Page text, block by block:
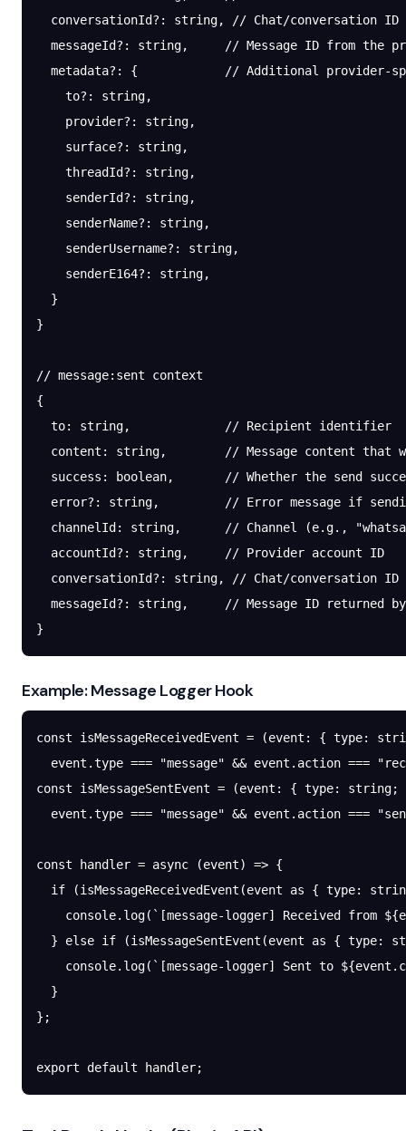
  conversationId
?: string,
// Chat/conversation ID
  messageId
?: string,
// Message ID from the
  metadata
?: {
// Additional provider-
    to?: string,
    provider?: string,
    surface?: string,
    threadId?: string,
    senderId?: string,
    senderName?: string,
    senderUsername?: string,
    senderE164?: string,
  }
}
// message:sent context
{
  to
: string,
// Recipient identifier
  content
: string,
// Message content that
  success
: boolean,
// Whether the send
  error
?: string,
// Error message if
  channelId
: string,
// Channel (e.g.,
  accountId
?: string,
// Provider account ID
  conversationId
?: string,
// Chat/conversation ID
  messageId
?: string,
// Message ID returned
}
Example: Message Logger Hook
const isMessageReceivedEvent = (event : { type:
  event.type
=== "message" && event.action ===
const isMessageSentEvent = (event : { type: string;
  event.type
=== "message" && event.action ===
const handler = async (event) => {
  if
(isMessageReceivedEvent (event as { type:
    console.
log( `[message-logger] Received from ${
  }
else if (isMessageSentEvent (event as { type:
    console.
log( `[message-logger] Sent to ${event .
  }
};
export default handler;